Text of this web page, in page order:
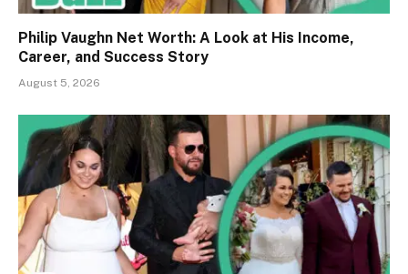
Philip Vaughn Net Worth: A Look at His Income,
Career, and Success Story
August 5, 2026